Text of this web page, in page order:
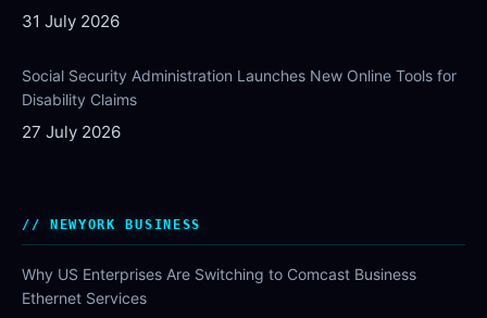
31 July 2026
Social Security Administration Launches New Online Tools for
Disability Claims
27 July 2026
NEWYORK BUSINESS
Why US Enterprises Are Switching to Comcast Business
Ethernet Services